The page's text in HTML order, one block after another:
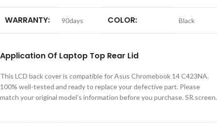
WARRANTY: 90days COLOR: Black
Application Of Laptop Top Rear Lid
This LCD back cover is compatible for Asus Chromebook 14 C423NA.
100% well-tested and ready to replace your defective part. Please
match your original model’s information before you purchase. SR.screen.